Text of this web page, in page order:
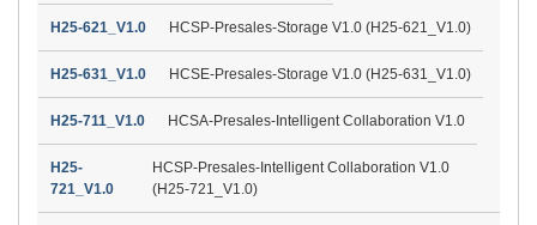
H25-621_V1.0 HCSP-Presales-Storage V1.0 (H25-621_V1.0)
H25-631_V1.0 HCSE-Presales-Storage V1.0 (H25-631_V1.0)
H25-711_V1.0 HCSA-Presales-Intelligent Collaboration V1.0
H25-
721_V1.0
HCSP-Presales-Intelligent Collaboration V1.0
(H25-721_V1.0)